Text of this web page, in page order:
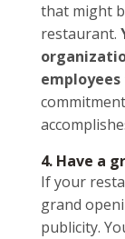
that might
restaurant.
4. Have a
If your
grand
publicity.